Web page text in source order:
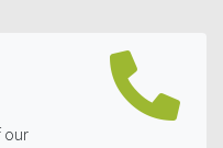
our